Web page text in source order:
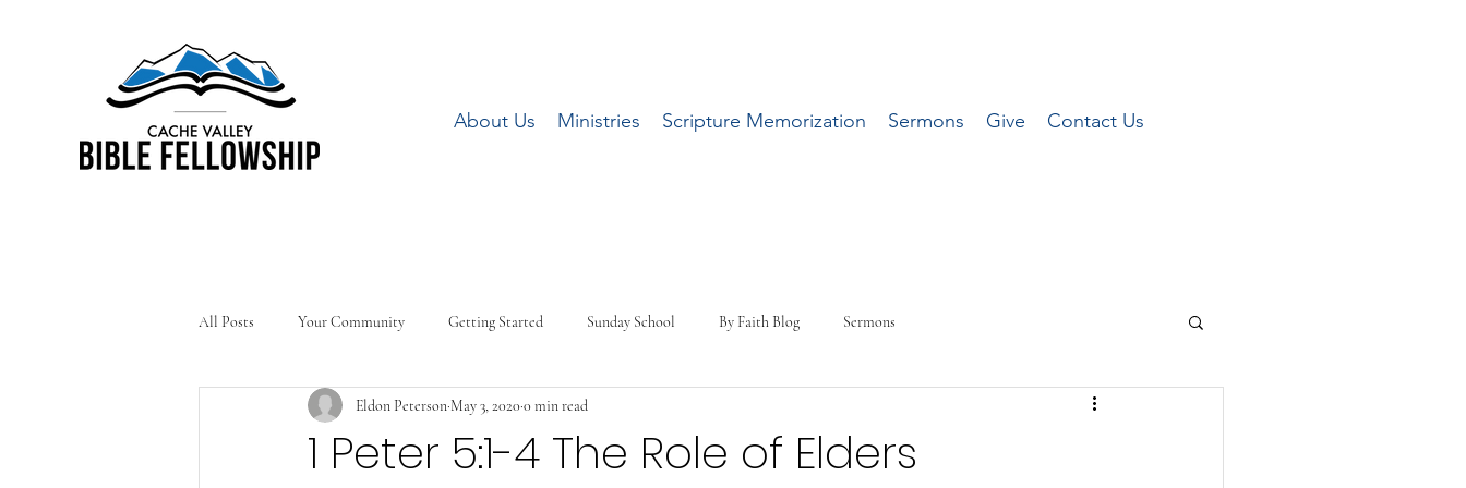
About Us Ministries Scripture Memorization Sermons Give Contact Us
All Posts Your Community Getting Started Sunday School By Faith Blog Sermons
1 Peter 5:1-4 The Role of Elders
Eldon Peterson May 3, 20200 min read